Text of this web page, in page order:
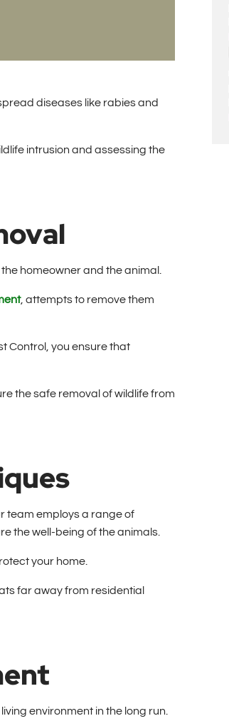
diseases like rabies and
intrusion and assessing the
homeowner and the animal.
, attempts to remove them
Control, you ensure that
the safe removal of wildlife from
team employs a range of
the well-being of the animals.
your home.
far away from residential
environment in the long run.